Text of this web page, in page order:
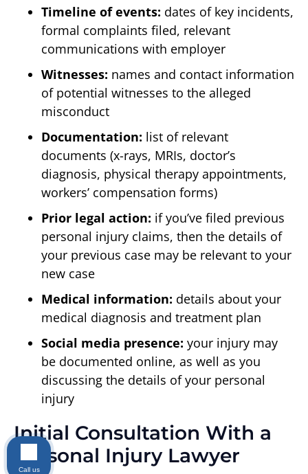
Timeline of events: dates of key incidents,
formal complaints filed, relevant
communications with employer
Witnesses: names and contact information
of potential witnesses to the alleged
misconduct
Documentation: list of relevant
documents (x-rays, MRIs, doctor’s
diagnosis, physical therapy appointments,
workers’ compensation forms)
Prior legal action: if you’ve filed previous
personal injury claims, then the details of
your previous case may be relevant to your
new case
Medical information: details about your
medical diagnosis and treatment plan
Social media presence: your injury may
be documented online, as well as you
discussing the details of your personal
injury
Initial Consultation With a
Personal Injury Lawyer
Call us